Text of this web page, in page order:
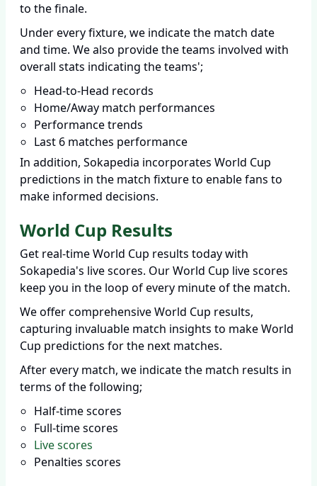
to the finale.
Under every fixture, we indicate the match date
and time. We also provide the teams involved with
overall stats indicating the teams';
Head-to-Head records
Home/Away match performances
Performance trends
Last 6 matches performance
In addition, Sokapedia incorporates World Cup
predictions in the match fixture to enable fans to
make informed decisions.
World Cup Results
Get real-time World Cup results today with
Sokapedia's live scores. Our World Cup live scores
keep you in the loop of every minute of the match.
We offer comprehensive World Cup results,
capturing invaluable match insights to make World
Cup predictions for the next matches.
After every match, we indicate the match results in
terms of the following;
Half-time scores
Full-time scores
Live scores
Penalties scores